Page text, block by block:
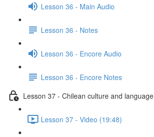
Lesson 36 - Main Audio
Lesson 36 - Notes
Lesson 36 - Encore Audio
Lesson 36 - Encore Notes
Lesson 37 - Chilean culture and language
Lesson 37 - Video (19:48)